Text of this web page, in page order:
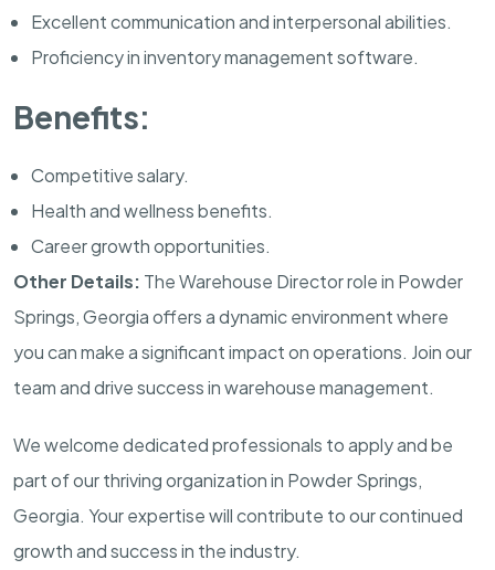
Excellent communication and interpersonal abilities.
Proficiency in inventory management software.
Benefits:
Competitive salary.
Health and wellness benefits.
Career growth opportunities.
Other Details: The Warehouse Director role in Powder
Springs, Georgia offers a dynamic environment where
you can make a significant impact on operations. Join our
team and drive success in warehouse management.
We welcome dedicated professionals to apply and be
part of our thriving organization in Powder Springs,
Georgia. Your expertise will contribute to our continued
growth and success in the industry.